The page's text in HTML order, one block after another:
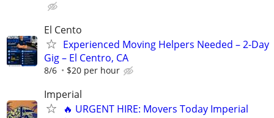
El Cento
Experienced Moving Helpers Needed – 2-Day
Gig – El Centro, CA
8/6 $20 per hour
Imperial
🔥 URGENT HIRE: Movers Today Imperial